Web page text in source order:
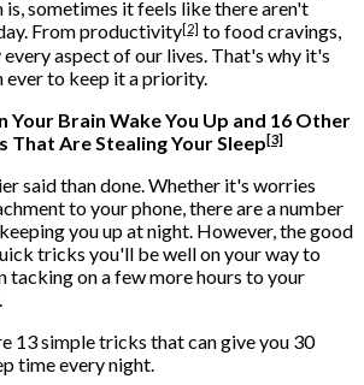
sometimes it feels like there aren't
Fromproductivity[2] to food cravings,
aspect of our lives. That's why it's
to keep it a priority.
Your Brain Wake You Up and 16 Other
That Are Stealing Your Sleep[3]
said than done. Whether it's worries
to your phone, there are a number
you up at night. However, the good
tricks you'll be well on your way to
tacking on a few more hours to your
13 simple tricks that can give you 30
time every night.